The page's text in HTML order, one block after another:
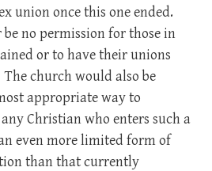
union once this one ended.
no permission for those in
or to have their unions
church would also be
appropriate way to
Christian who enters such a
even more limited form of
than that currently